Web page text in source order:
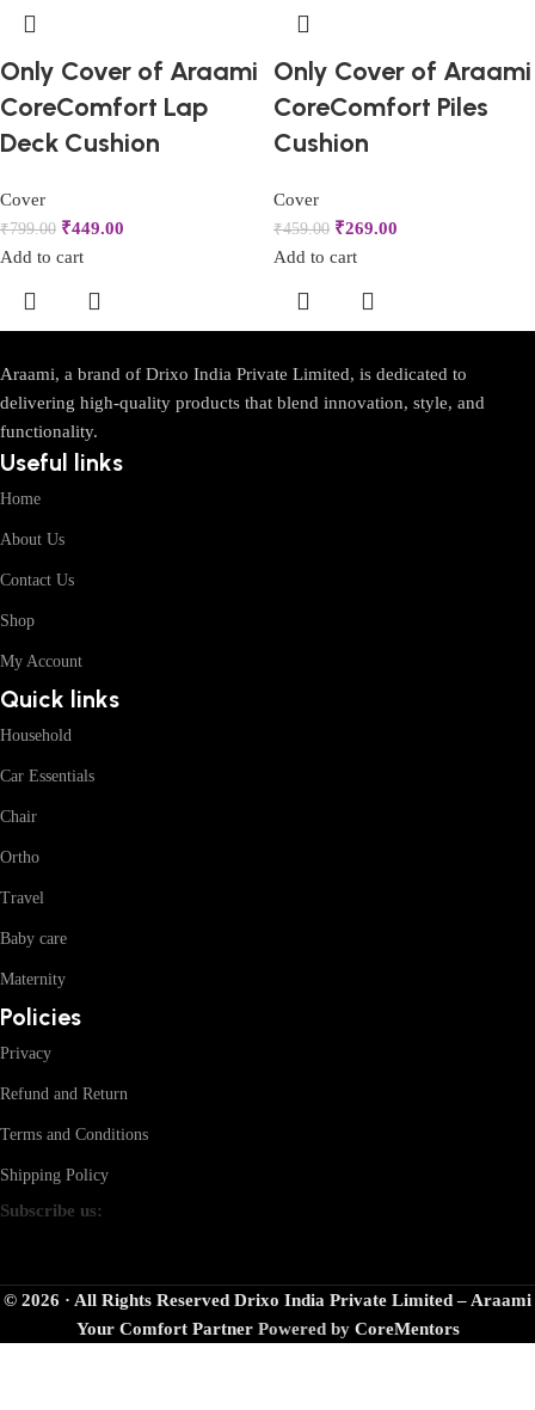
Only Cover of Araami
CoreComfort Lap
Deck Cushion
Cover
₹799.00 ₹449.00
Add to cart
Only Cover of Araami
CoreComfort Piles
Cushion
Cover
₹459.00 ₹269.00
Add to cart
Araami, a brand of Drixo India Private Limited, is dedicated to
delivering high-quality products that blend innovation, style, and
functionality.
Useful links
Home
About Us
Contact Us
Shop
My Account
Quick links
Household
Car Essentials
Chair
Ortho
Travel
Baby care
Maternity
Policies
Privacy
Refund and Return
Terms and Conditions
Shipping Policy
Subscribe us:
© 2026 · All Rights Reserved Drixo India Private Limited – Araami
Your Comfort Partner Powered by CoreMentors